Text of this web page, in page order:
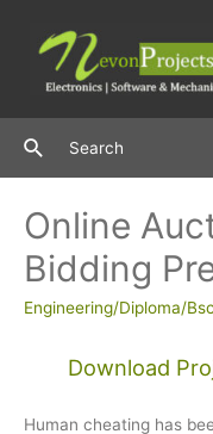
content
SearchSearch
Online
Bidding
Engineering/Diploma/
Download
Human cheating has